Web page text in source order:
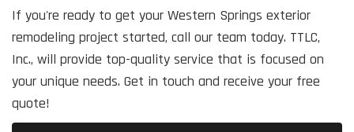
If you're ready to get your Western Springs exterior
remodeling project started, call our team today. TTLC,
Inc., will provide top-quality service that is focused on
your unique needs. Get in touch and receive your free
quote!